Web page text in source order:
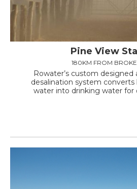
Pine View
180KM FROM
Rowater’s custom
desalination system converts
water into drinking water for